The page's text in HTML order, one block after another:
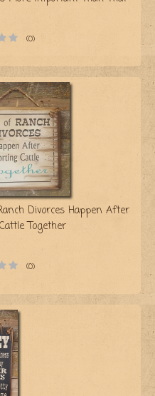
(0)
Divorces Happen After
Together
(0)